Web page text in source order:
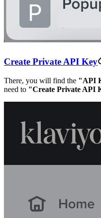
Create Private API Key
There, you will find the "API
need to "Create Private API